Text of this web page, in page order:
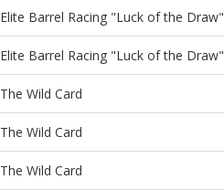
Elite Barrel Racing "Luck of the Draw"
Elite Barrel Racing "Luck of the Draw"
The Wild Card
The Wild Card
The Wild Card